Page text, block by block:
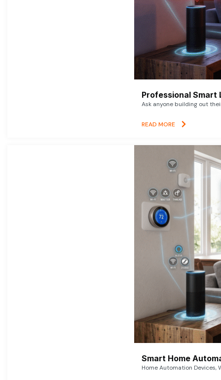
Professional Smart
Ask anyone building out
READ MORE
Smart Home
Home Automation Devices,